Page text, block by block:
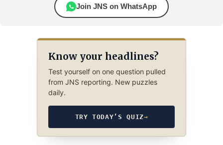
Join JNS on WhatsApp
Know your headlines?
Test yourself on one question pulled
from JNS reporting. New puzzles
daily.
TRY TODAY’S QUIZ→